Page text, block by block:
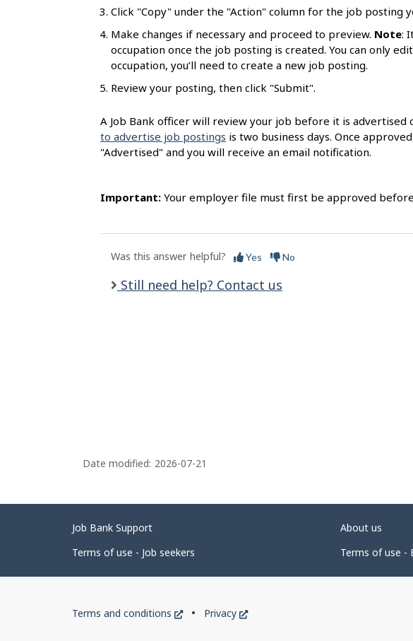
Click "Copy" under the "Action" column for the job posting
Make changes if necessary and proceed to preview. Note:
occupation once the job posting is created. You can only
occupation, you’ll need to create a new job posting.
Review your posting, then click "Submit".
A Job Bank officer will review your job before it is advertised
to advertise job postings is two business days. Once
"Advertised" and you will receive an email notification.
Important: Your employer file must first be approved
Was this answer helpful? Yes No
Still need help? Contact us
Date modified: 2026-07-21
Related
links
Job Bank Support About us
Terms of use - Job seekers
Terms of use -
Government
Terms and conditions
This
Privacy
This